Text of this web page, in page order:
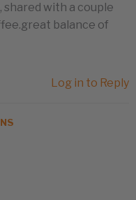
with a couple
balance of
Log in to Reply